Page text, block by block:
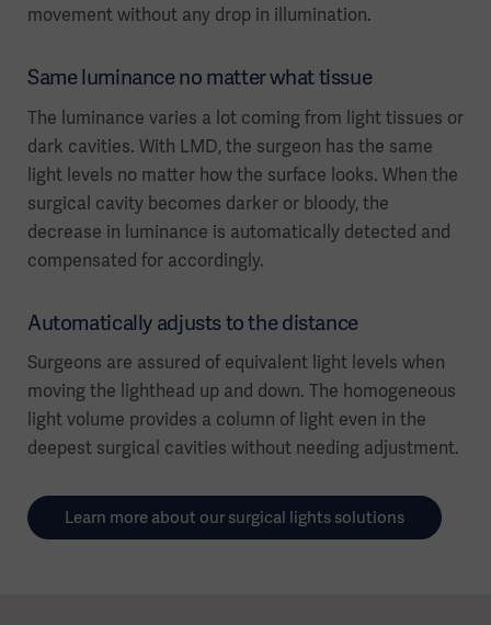
movement without any drop in illumination.
Same luminance no matter what tissue
The luminance varies a lot coming from light tissues or
dark cavities. With LMD, the surgeon has the same
light levels no matter how the surface looks. When the
surgical cavity becomes darker or bloody, the
decrease in luminance is automatically detected and
compensated for accordingly.
Automatically adjusts to the distance
Surgeons are assured of equivalent light levels when
moving the lighthead up and down. The homogeneous
light volume provides a column of light even in the
deepest surgical cavities without needing adjustment.
Learn more about our surgical lights solutions